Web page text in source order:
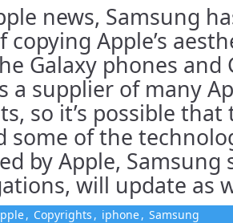
news, Samsung
copying Apple’s
Galaxy phones and
a supplier of many
so it’s possible that
some of the
by Apple,
will update as
, Copyrights , iphone, Samsung